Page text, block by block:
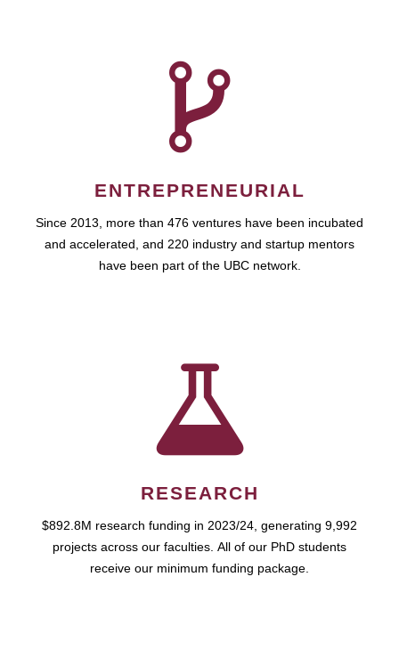
ENTREPRENEURIAL
Since 2013, more than 476 ventures have been incubated
and accelerated, and 220 industry and startup mentors
have been part of the UBC network.
RESEARCH
$892.8M research funding in 2023/24, generating 9,992
projects across our faculties. All of our PhD students
receive our minimum funding package.